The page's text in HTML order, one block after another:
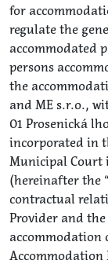
for
regulate the
accommodated
persons
the
and ME s.r.o.,
01 Prosenická
incorporated in
Municipal Court
(hereinafter the
contractual
Provider and
accommodation
Accommodation